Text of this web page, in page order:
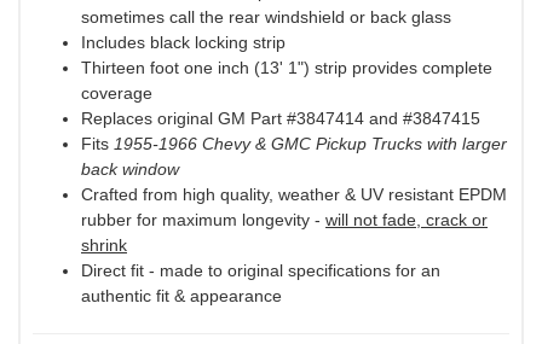
sometimes call the rear windshield or back glass
Includes black locking strip
Thirteen foot one inch (13' 1") strip provides complete
coverage
Replaces original GM Part #3847414 and #3847415
Fits 1955-1966 Chevy & GMC Pickup Trucks with larger
back window
Crafted from high quality, weather & UV resistant EPDM
rubber for maximum longevity - will not fade, crack or
shrink
Direct fit - made to original specifications for an
authentic fit & appearance